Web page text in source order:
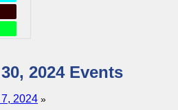
2024 Events
2024 »